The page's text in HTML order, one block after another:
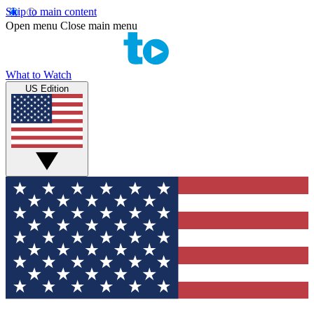
Skip to main content
Open menu Close main menu
What to Watch
US Edition